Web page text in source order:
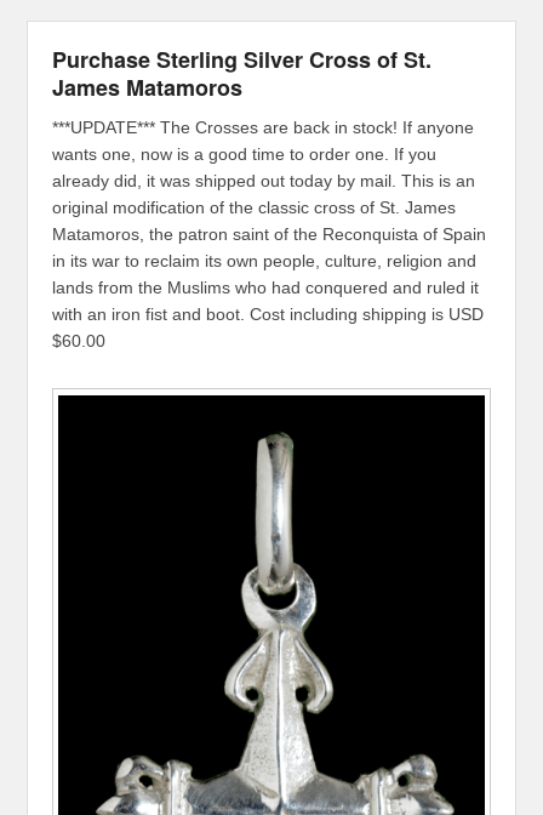
Purchase Sterling Silver Cross of St.
James Matamoros
***UPDATE*** The Crosses are back in stock! If anyone
wants one, now is a good time to order one. If you
already did, it was shipped out today by mail. This is an
original modification of the classic cross of St. James
Matamoros, the patron saint of the Reconquista of Spain
in its war to reclaim its own people, culture, religion and
lands from the Muslims who had conquered and ruled it
with an iron fist and boot. Cost including shipping is USD
$60.00